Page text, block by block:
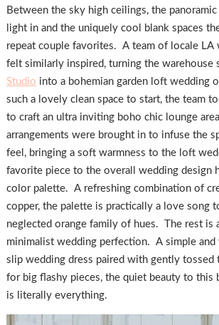
Between the sky high ceilings, the
light in and the uniquely cool blank spaces
repeat couple favorites. A team of locale LA
felt similarly inspired, turning the warehouse
Studio into a bohemian garden loft wedding
such a lovely clean space to start, the team
to craft an ultra inviting boho chic lounge
arrangements were brought in to infuse the
feel, bringing a soft warmness to the loft
favorite piece to the overall wedding design
color palette. A refreshing combination of
copper, the palette is practically a love song
neglected orange family of hues. The rest is
minimalist wedding perfection. A simple
slip wedding dress paired with gently tossed
for big flashy pieces, the quiet beauty to this
is literally everything.